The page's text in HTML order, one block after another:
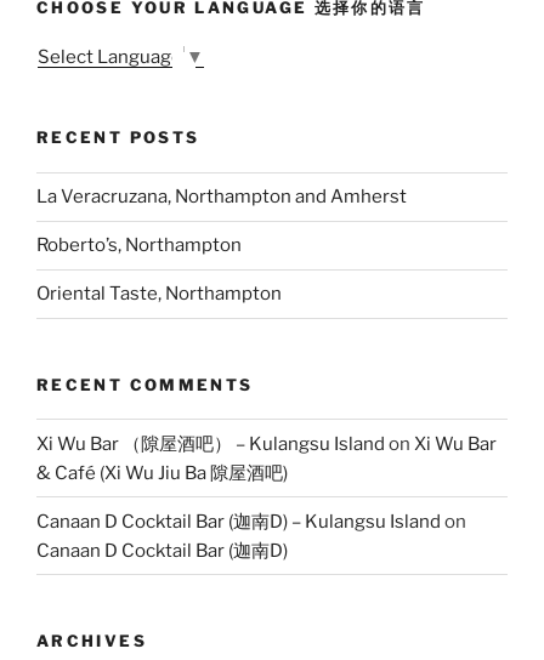
CHOOSE YOUR LANGUAGE 选择你的语言
Select Language ▼
RECENT POSTS
La Veracruzana, Northampton and Amherst
Roberto’s, Northampton
Oriental Taste, Northampton
RECENT COMMENTS
Xi Wu Bar （隙屋酒吧） – Kulangsu Island on Xi Wu Bar
& Café (Xi Wu Jiu Ba 隙屋酒吧)
Canaan D Cocktail Bar (迦南D) – Kulangsu Island on
Canaan D Cocktail Bar (迦南D)
ARCHIVES